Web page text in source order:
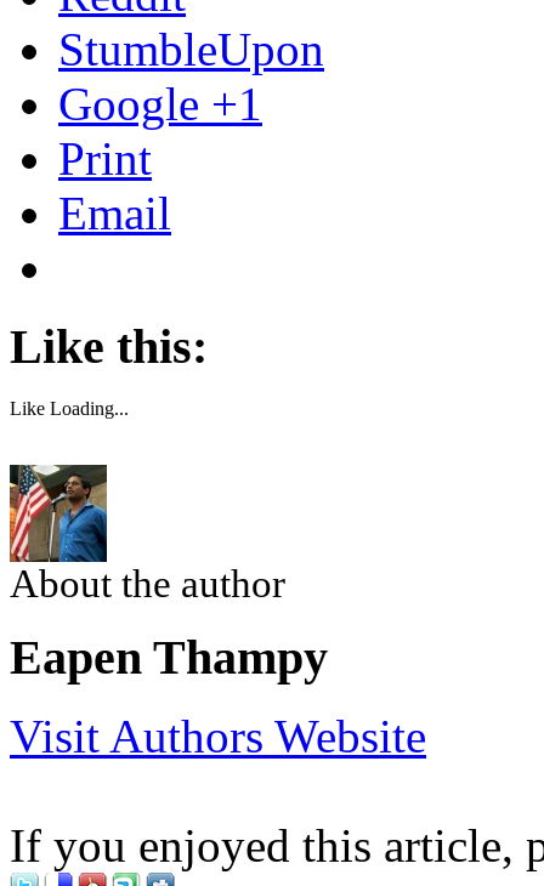
StumbleUpon
Google +1
Print
Email
Like this:
Like Loading...
About the author
Eapen Thampy
Visit Authors Website
If you enjoyed this article,